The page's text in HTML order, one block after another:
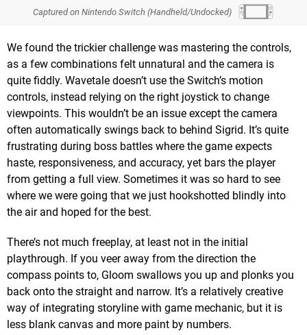
Captured on Nintendo Switch (Handheld/Undocked)
We found the trickier challenge was mastering the controls,
as a few combinations felt unnatural and the camera is
quite fiddly. Wavetale doesn’t use the Switch’s motion
controls, instead relying on the right joystick to change
viewpoints. This wouldn’t be an issue except the camera
often automatically swings back to behind Sigrid. It’s quite
frustrating during boss battles where the game expects
haste, responsiveness, and accuracy, yet bars the player
from getting a full view. Sometimes it was so hard to see
where we were going that we just hookshotted blindly into
the air and hoped for the best.
There’s not much freeplay, at least not in the initial
playthrough. If you veer away from the direction the
compass points to, Gloom swallows you up and plonks you
back onto the straight and narrow. It’s a relatively creative
way of integrating storyline with game mechanic, but it is
less blank canvas and more paint by numbers.